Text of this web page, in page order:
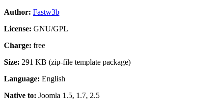
Author: Fastw3b
License: GNU/GPL
Charge: free
Size: 291 KB (zip-file template package)
Language: English
Native to: Joomla 1.5, 1.7, 2.5